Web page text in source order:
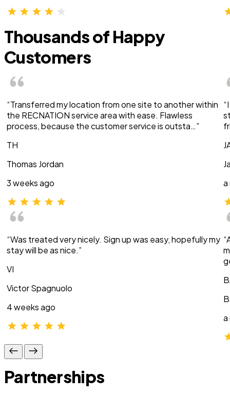
Thousands of Happy
Customers
“Transferred my location from one site to another within
the RECNATION service area with ease. Flawless
process, because the customer service is outsta…”
TH
Thomas Jordan
3 weeks ago
“Was treated very nicely. Sign up was easy, hopefully my
stay will be as nice.”
VI
Victor Spagnuolo
4 weeks ago
a
a
Partnerships